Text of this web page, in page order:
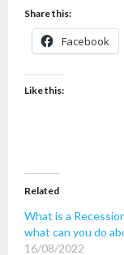
Share this:
Facebook
Like this:
Related
What is a
what can you do
16/08/2022